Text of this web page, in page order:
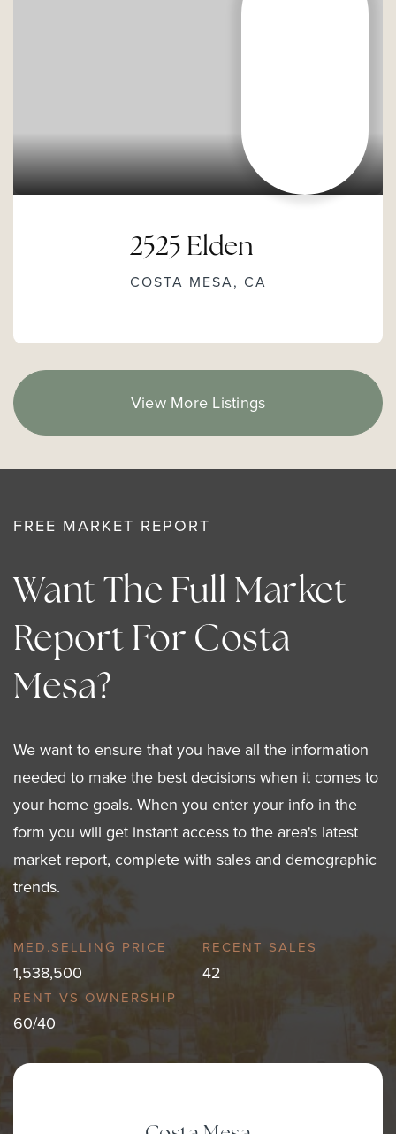
2525 Elden
COSTA MESA, CA
View More Listings
FREE MARKET REPORT
Want The Full Market
Report For Costa
Mesa?
We want to ensure that you have all the information
needed to make the best decisions when it comes to
your home goals. When you enter your info in the
form you will get instant access to the area's latest
market report, complete with sales and demographic
trends.
1,538,500 42
60/40